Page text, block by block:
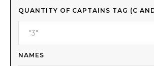
QUANTITY OF CAPTAINS TAG (C
NAMES